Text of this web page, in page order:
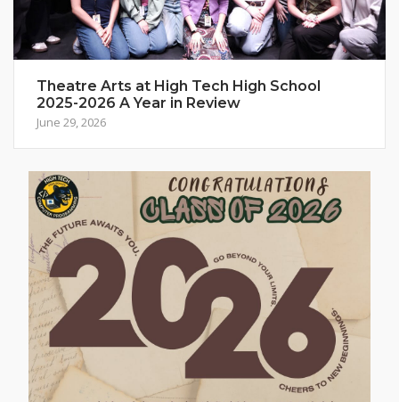
Theatre Arts at High Tech High School
2025-2026 A Year in Review
June 29, 2026